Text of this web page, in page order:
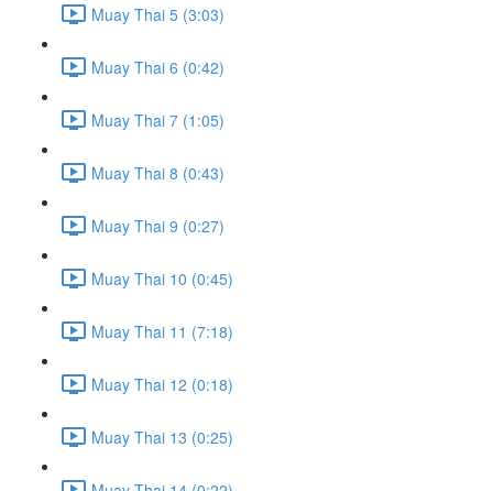
Muay Thai 5 (3:03)
Muay Thai 6 (0:42)
Muay Thai 7 (1:05)
Muay Thai 8 (0:43)
Muay Thai 9 (0:27)
Muay Thai 10 (0:45)
Muay Thai 11 (7:18)
Muay Thai 12 (0:18)
Muay Thai 13 (0:25)